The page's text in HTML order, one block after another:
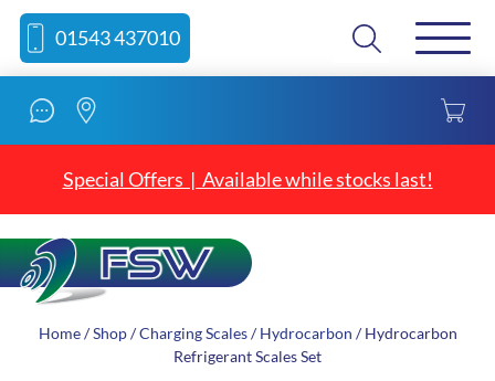
Skip
content
Skip
navigation
01543 437010 Search
Special Offers | Available while stocks last!
Home/Shop/Charging Scales/Hydrocarbon / Hydrocarbon
Refrigerant Scales Set